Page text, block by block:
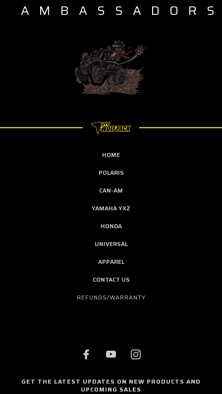
HOME
POLARIS
CAN-AM
YAMAHA YXZ
HONDA
UNIVERSAL
APPAREL
CONTACT US
REFUNDS/WARRANTY
GET THE LATEST UPDATES ON NEW PRODUCTS AND
UPCOMING SALES